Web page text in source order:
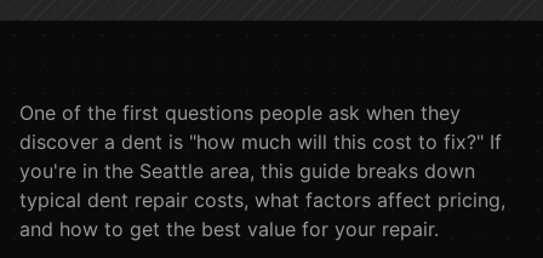
One of the first questions people ask when they
discover a dent is "how much will this cost to fix?" If
you're in the Seattle area, this guide breaks down
typical dent repair costs, what factors affect pricing,
and how to get the best value for your repair.